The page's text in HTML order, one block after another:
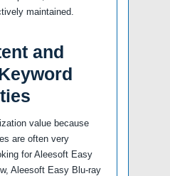
maintained.
and
value because
are often very
for Aleesoft Easy
Aleesoft Easy Blu-ray